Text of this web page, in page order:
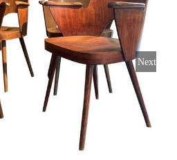
Next